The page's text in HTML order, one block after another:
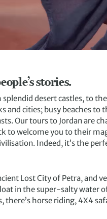
stories.
desert castles, to
and cities; busy beaches to
Our tours to Jordan are
to welcome you to their
Indeed, it’s the
Lost City of Petra, and
in the super-salty water
there’s horse riding, 4X4